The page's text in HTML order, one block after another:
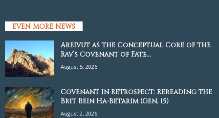
EVEN MORE NEWS
Areivut as the Conceptual Core of the
Rav’s Covenant of Fate...
August 5, 2026
Covenant in Retrospect: Rereading the
Brit Bein Ha-Betarim (Gen. 15)
August 2, 2026